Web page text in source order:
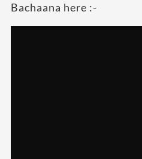
Bachaana here :-